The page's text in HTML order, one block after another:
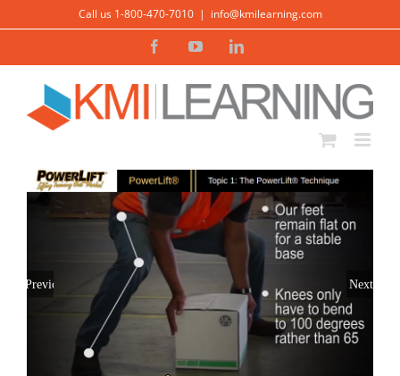
content
Call us 1-800-470-7010 | info@kmilearning.com
FacebookYouTubeLinkedIn
Previous Next